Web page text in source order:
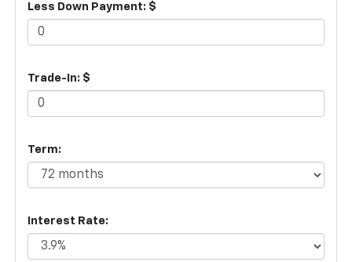
Less Down Payment: $
Trade-In: $
Term:
Interest Rate: